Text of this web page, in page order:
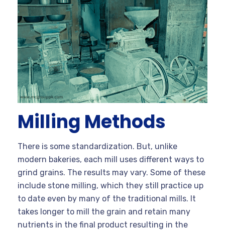
Milling Methods
There is some standardization. But, unlike
modern bakeries, each mill uses different ways to
grind grains. The results may vary. Some of these
include stone milling, which they still practice up
to date even by many of the traditional mills. It
takes longer to mill the grain and retain many
nutrients in the final product resulting in the